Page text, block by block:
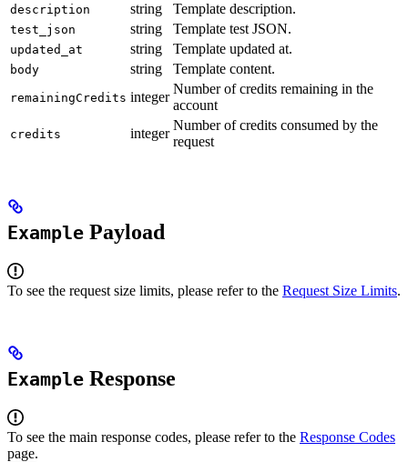
description string Template description.
test_json string Template test JSON.
updated_at string Template updated at.
body string Template content.
remainingCredits integer
Number of credits remaining in the
account
credits integer
Number of credits consumed by the
request
Example Payload
To see the request size limits, please refer to the Request Size Limits.
Example Response
To see the main response codes, please refer to the Response Codes
page.